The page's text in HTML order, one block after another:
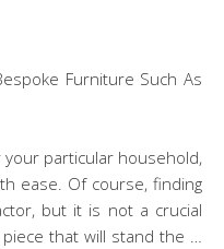
particular household,
ease. Of course, finding
but it is not a crucial
that will stand the …